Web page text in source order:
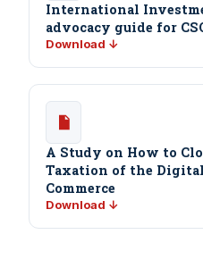
International
advocacy guide for
Download ↓
A Study on How to
Taxation of the Digital
Commerce
Download ↓